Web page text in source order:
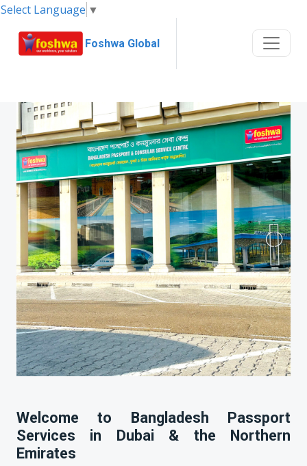
Select Language ▼
Foshwa Global
Welcome to Bangladesh Passport
Services in Dubai & the Northern
Emirates